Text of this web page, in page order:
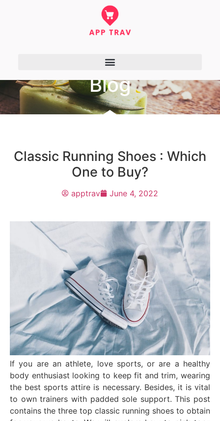
Blog
Classic Running Shoes : Which
One to Buy?
apptrav June 4, 2022
If you are an athlete, love sports, or are a healthy
body enthusiast looking to keep fit and trim, wearing
the best sports attire is necessary. Besides, it is vital
to own trainers with padded sole support. This post
contains the three top classic running shoes to obtain